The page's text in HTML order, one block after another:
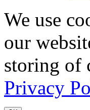
We use
our
storing of
Privacy